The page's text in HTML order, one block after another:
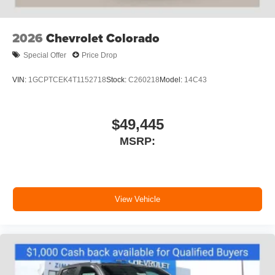
free music, talk and news, live sports, comedy,
podcasts and more
vehicle and on the SiriusXM app with
6-speaker audio system
2026 Chevrolet Colorado
Special Offer Price Drop
VIN: 1GCPTCEK4T1152718Stock: C260218 Model: 14C43
$49,445
MSRP:
View Vehicle